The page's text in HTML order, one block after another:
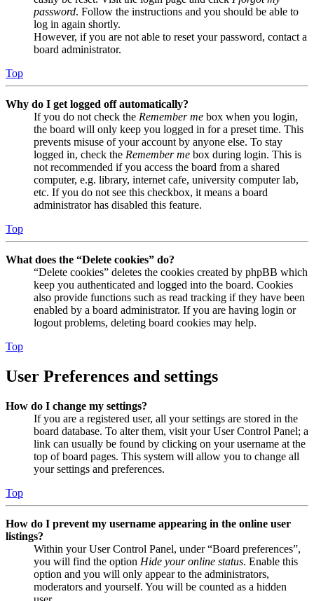
password. Follow the instructions and you should be able to
log in again shortly.
However, if you are not able to reset your password, contact a
board administrator.
Top
Why do I get logged off automatically?
If you do not check the Remember me box when you login,
the board will only keep you logged in for a preset time. This
prevents misuse of your account by anyone else. To stay
logged in, check the Remember me box during login. This is
not recommended if you access the board from a shared
computer, e.g. library, internet cafe, university computer lab,
etc. If you do not see this checkbox, it means a board
administrator has disabled this feature.
Top
What does the “Delete cookies” do?
“Delete cookies” deletes the cookies created by phpBB which
keep you authenticated and logged into the board. Cookies
also provide functions such as read tracking if they have been
enabled by a board administrator. If you are having login or
logout problems, deleting board cookies may help.
Top
User Preferences and settings
How do I change my settings?
If you are a registered user, all your settings are stored in the
board database. To alter them, visit your User Control Panel; a
link can usually be found by clicking on your username at the
top of board pages. This system will allow you to change all
your settings and preferences.
Top
How do I prevent my username appearing in the online user
listings?
Within your User Control Panel, under “Board preferences”,
you will find the option Hide your online status. Enable this
option and you will only appear to the administrators,
moderators and yourself. You will be counted as a hidden